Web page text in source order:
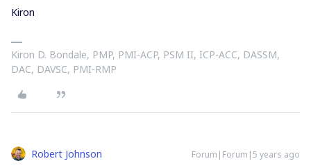
Kiron
Kiron D. Bondale, PMP, PMI-ACP, PSM II, ICP-ACC, DASSM,
DAC, DAVSC, PMI-RMP
Robert Johnson Forum|Forum|5 years ago